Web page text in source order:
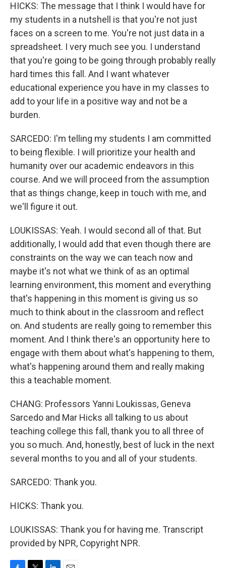
HICKS: The message that I think I would have for
my students in a nutshell is that you're not just
faces on a screen to me. You're not just data in a
spreadsheet. I very much see you. I understand
that you're going to be going through probably really
hard times this fall. And I want whatever
educational experience you have in my classes to
add to your life in a positive way and not be a
burden.
SARCEDO: I'm telling my students I am committed
to being flexible. I will prioritize your health and
humanity over our academic endeavors in this
course. And we will proceed from the assumption
that as things change, keep in touch with me, and
we'll figure it out.
LOUKISSAS: Yeah. I would second all of that. But
additionally, I would add that even though there are
constraints on the way we can teach now and
maybe it's not what we think of as an optimal
learning environment, this moment and everything
that's happening in this moment is giving us so
much to think about in the classroom and reflect
on. And students are really going to remember this
moment. And I think there's an opportunity here to
engage with them about what's happening to them,
what's happening around them and really making
this a teachable moment.
CHANG: Professors Yanni Loukissas, Geneva
Sarcedo and Mar Hicks all talking to us about
teaching college this fall, thank you to all three of
you so much. And, honestly, best of luck in the next
several months to you and all of your students.
SARCEDO: Thank you.
HICKS: Thank you.
LOUKISSAS: Thank you for having me. Transcript
provided by NPR, Copyright NPR.